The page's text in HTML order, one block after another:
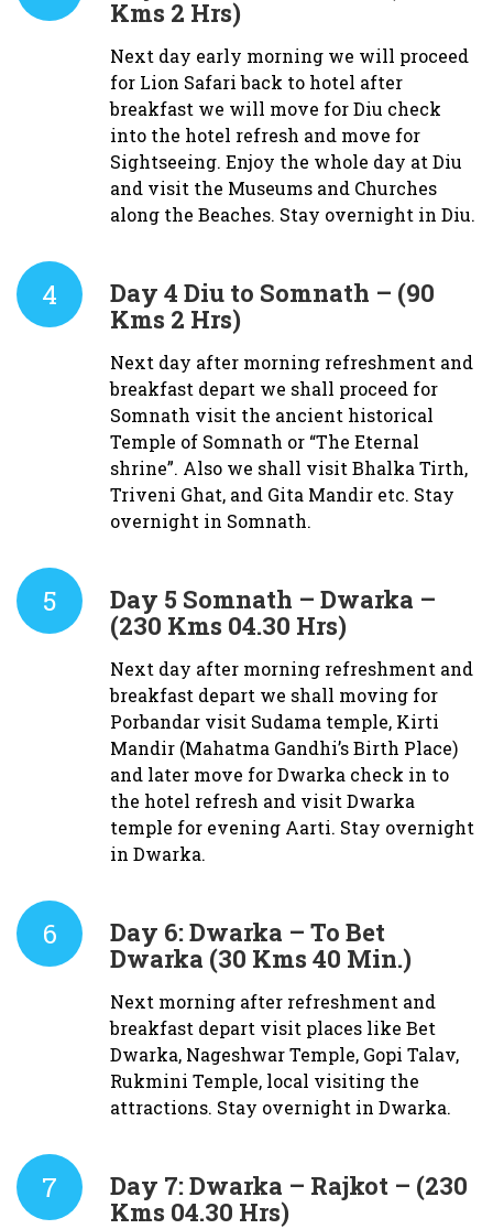
Kms 2 Hrs)
Next day early morning we will proceed
for Lion Safari back to hotel after
breakfast we will move for Diu check
into the hotel refresh and move for
Sightseeing. Enjoy the whole day at Diu
and visit the Museums and Churches
along the Beaches. Stay overnight in Diu.
4 Day 4 Diu to Somnath – (90
Kms 2 Hrs)
Next day after morning refreshment and
breakfast depart we shall proceed for
Somnath visit the ancient historical
Temple of Somnath or “The Eternal
shrine”. Also we shall visit Bhalka Tirth,
Triveni Ghat, and Gita Mandir etc. Stay
overnight in Somnath.
5 Day 5 Somnath – Dwarka –
(230 Kms 04.30 Hrs)
Next day after morning refreshment and
breakfast depart we shall moving for
Porbandar visit Sudama temple, Kirti
Mandir (Mahatma Gandhi’s Birth Place)
and later move for Dwarka check in to
the hotel refresh and visit Dwarka
temple for evening Aarti. Stay overnight
in Dwarka.
6 Day 6:Dwarka – To Bet
Dwarka (30 Kms 40 Min.)
Next morning after refreshment and
breakfast depart visit places like Bet
Dwarka, Nageshwar Temple, Gopi Talav,
Rukmini Temple, local visiting the
attractions. Stay overnight in Dwarka.
7 Day 7:Dwarka – Rajkot – (230
Kms 04.30 Hrs)